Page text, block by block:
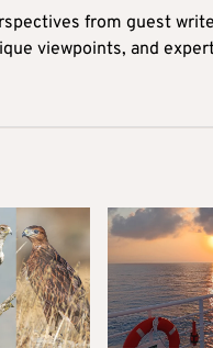
from guest
viewpoints, and